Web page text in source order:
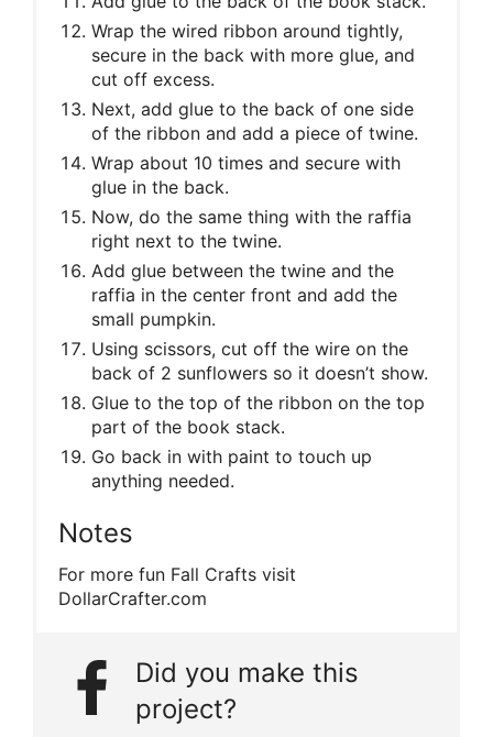
Wrap the wired ribbon around tightly,
secure in the back with more glue, and
cut off excess.
Next, add glue to the back of one side
of the ribbon and add a piece of twine.
Wrap about 10 times and secure with
glue in the back.
Now, do the same thing with the raffia
right next to the twine.
Add glue between the twine and the
raffia in the center front and add the
small pumpkin.
Using scissors, cut off the wire on the
back of 2 sunflowers so it doesn’t show.
Glue to the top of the ribbon on the top
part of the book stack.
Go back in with paint to touch up
anything needed.
Notes
For more fun Fall Crafts visit
DollarCrafter.com
Did you make this
project?